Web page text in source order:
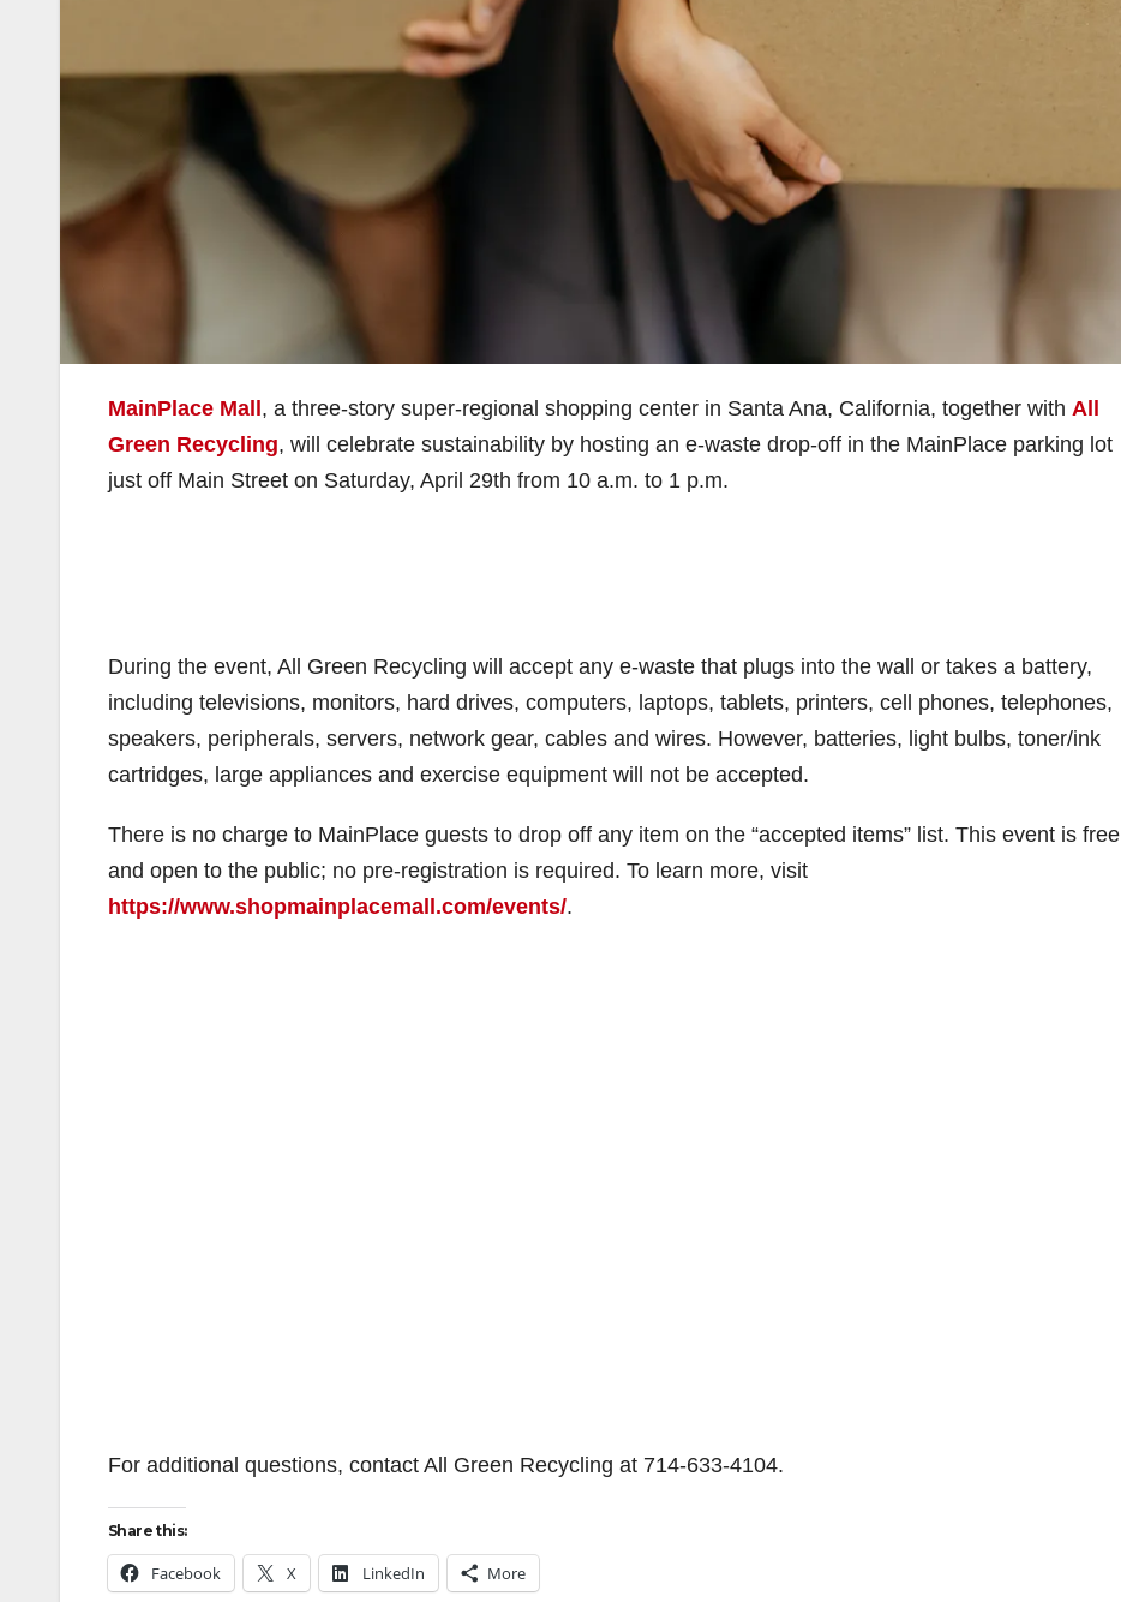
MainPlace Mall, a three-story super-regional shopping center in Santa Ana, California, together with All
Green Recycling, will celebrate sustainability by hosting an e-waste drop-off in the MainPlace parking lot
just off Main Street on Saturday, April 29th from 10 a.m. to 1 p.m.
During the event, All Green Recycling will accept any e-waste that plugs into the wall or takes a battery,
including televisions, monitors, hard drives, computers, laptops, tablets, printers, cell phones, telephones,
speakers, peripherals, servers, network gear, cables and wires. However, batteries, light bulbs, toner/ink
cartridges, large appliances and exercise equipment will not be accepted.
There is no charge to MainPlace guests to drop off any item on the “accepted items” list. This event is free
and open to the public; no pre-registration is required. To learn more, visit
https://www.shopmainplacemall.com/events/.
For additional questions, contact All Green Recycling at 714-633-4104.
Share this:
Facebook X LinkedIn More